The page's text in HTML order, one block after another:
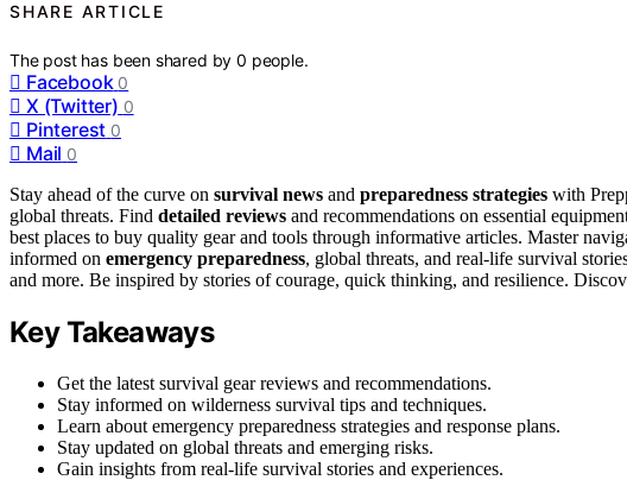
SHARE ARTICLE
The post has been shared by0 people.
Facebook 0
X (Twitter) 0
Pinterest 0
Mail 0
Stay ahead of the curve on survival news and preparedness strategies with
global threats. Find detailed reviews and recommendations on essential
best places to buy quality gear and tools through informative articles. Master
informed on emergency preparedness, global threats, and real-life survival
and more. Be inspired by stories of courage, quick thinking, and resilience.
Key Takeaways
Get the latest survival gear reviews and recommendations.
Stay informed on wilderness survival tips and techniques.
Learn about emergency preparedness strategies and response plans.
Stay updated on global threats and emerging risks.
Gain insights from real-life survival stories and experiences.